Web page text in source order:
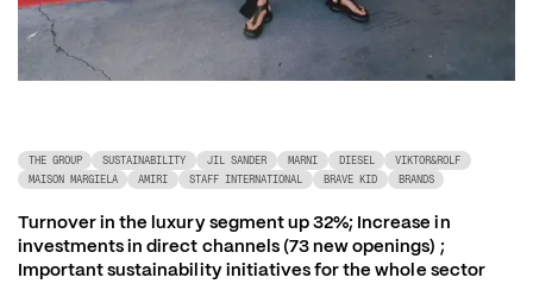
THE GROUP SUSTAINABILITY JIL SANDER MARNI DIESEL
VIKTOR&ROLF
MAISON MARGIELA
AMIRI STAFF INTERNATIONAL BRAVE KID BRANDS
Turnover in the luxury segment up 32%; Increase in
investments in direct channels (73 new openings) ;
Important sustainability initiatives for the whole sector